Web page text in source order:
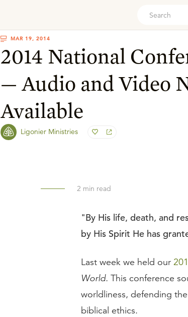
MAR 19, 2014
2014 National
— Audio and Video
Available
Ligonier Ministries
2 min read
"By His life, death, and
by His Spirit He has
Last week we held our
World. This conference
worldliness, defending
biblical ethics.